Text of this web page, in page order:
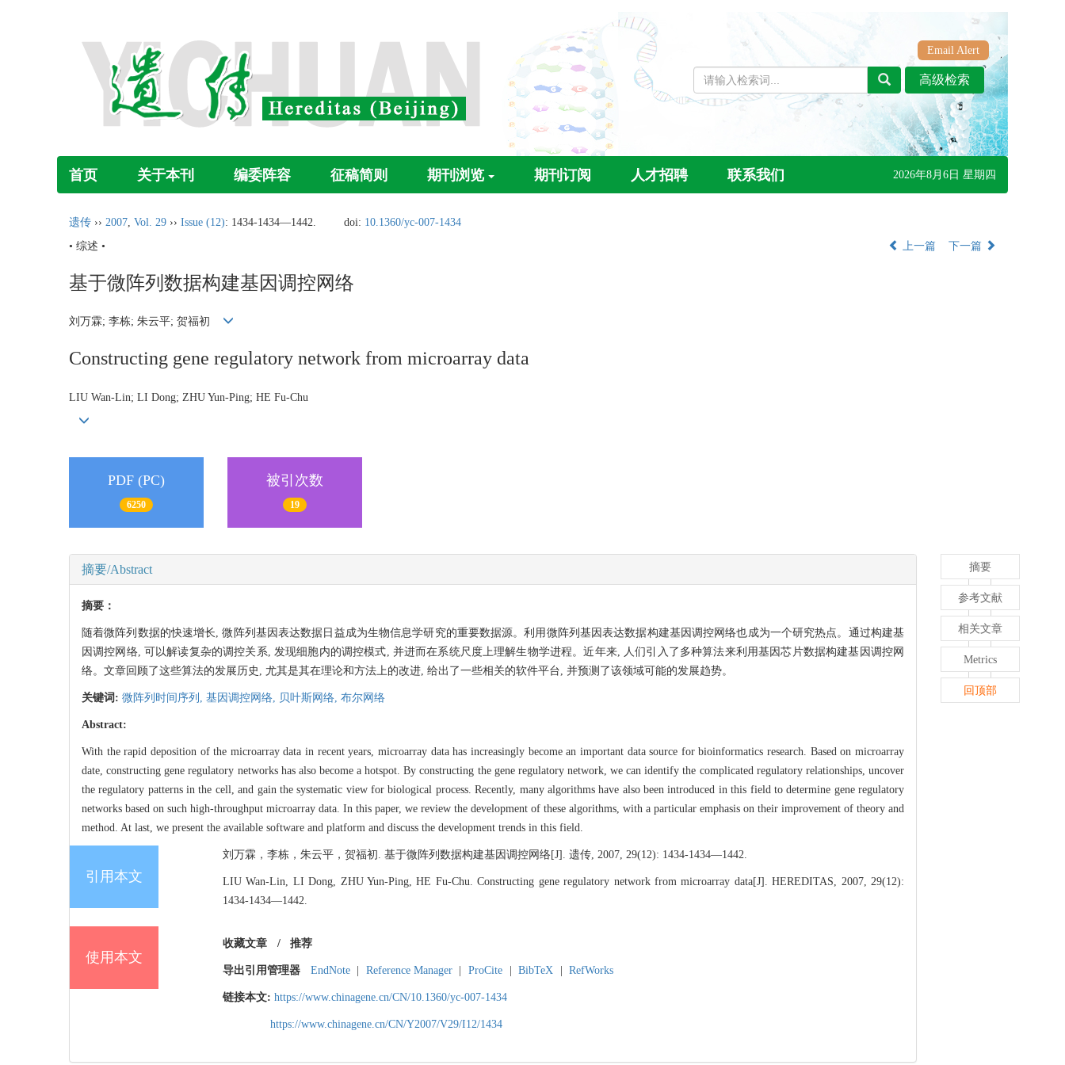
Email Alert
首页 关于本刊 编委阵容 征稿简则 期刊浏览 期刊订阅 人才招聘 联系我们 2026年8月6日 星期四
遗传 ›› 2007, Vol. 29 ›› Issue (12): 1434-1434―1442. doi: 10.1360/yc-007-1434
• 综述 •
上一篇 下一篇
基于微阵列数据构建基因调控网络
刘万霖; 李栋; 朱云平; 贺福初
Constructing gene regulatory network from microarray data
LIU Wan-Lin; LI Dong; ZHU Yun-Ping; HE Fu-Chu
PDF (PC)
6250
被引次数
19
摘要/Abstract
摘要：
随着微阵列数据的快速增长, 微阵列基因表达数据日益成为生物信息学研究的重要数据源。利用微阵列基因表达数据构建基因调控网络也成为一个研究热点。通过构建基
因调控网络, 可以解读复杂的调控关系, 发现细胞内的调控模式, 并进而在系统尺度上理解生物学进程。近年来, 人们引入了多种算法来利用基因芯片数据构建基因调控网
络。文章回顾了这些算法的发展历史, 尤其是其在理论和方法上的改进, 给出了一些相关的软件平台, 并预测了该领域可能的发展趋势。
关键词: 微阵列时间序列, 基因调控网络, 贝叶斯网络, 布尔网络
Abstract:
With the rapid deposition of the microarray data in recent years, microarray data has increasingly become an important data source for bioinformatics research. Based on microarray
date, constructing gene regulatory networks has also become a hotspot. By constructing the gene regulatory network, we can identify the complicated regulatory relationships, uncover
the regulatory patterns in the cell, and gain the systematic view for biological process. Recently, many algorithms have also been introduced in this field to determine gene regulatory
networks based on such high-throughput microarray data. In this paper, we review the development of these algorithms, with a particular emphasis on their improvement of theory and
method. At last, we present the available software and platform and discuss the development trends in this field.
引用本文
刘万霖，李栋，朱云平，贺福初. 基于微阵列数据构建基因调控网络[J]. 遗传, 2007, 29(12): 1434-1434―1442.
LIU Wan-Lin, LI Dong, ZHU Yun-Ping, HE Fu-Chu. Constructing gene regulatory network from microarray data[J]. HEREDITAS, 2007, 29(12):
1434-1434―1442.
使用本文
收藏文章 / 推荐
导出引用管理器 EndNote Reference Manager ProCite BibTeX RefWorks
链接本文: https://www.chinagene.cn/CN/10.1360/yc-007-1434
https://www.chinagene.cn/CN/Y2007/V29/I12/1434
摘要
参考文献
相关文章
Metrics
回顶部